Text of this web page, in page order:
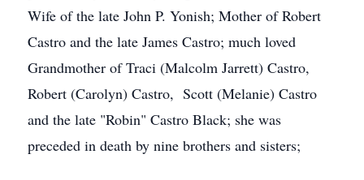
Wife of the late John P. Yonish; Mother of Robert
Castro and the late James Castro; much loved
Grandmother of Traci (Malcolm Jarrett) Castro,
Robert (Carolyn) Castro, Scott (Melanie) Castro
and the late "Robin" Castro Black; she was
preceded in death by nine brothers and sisters;